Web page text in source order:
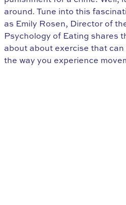
around. Tune into this
as Emily Rosen, Director of
Psychology of Eating shares
about about exercise that
the way you experience